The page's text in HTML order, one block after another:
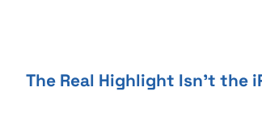
The Real Highlight Isn’t the